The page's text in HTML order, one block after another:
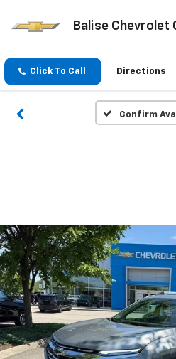
Balise Chevrolet
Click To Call Directions
Confirm